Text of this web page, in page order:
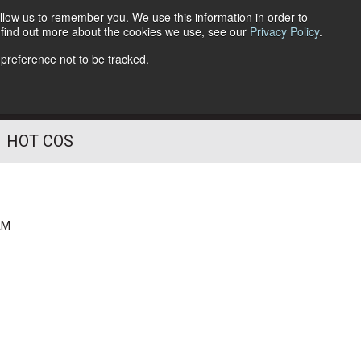
us to remember you. We use this information in order to
out more about the cookies we use, see our Privacy Policy.
not to be tracked.
Follow Us
HOT COS